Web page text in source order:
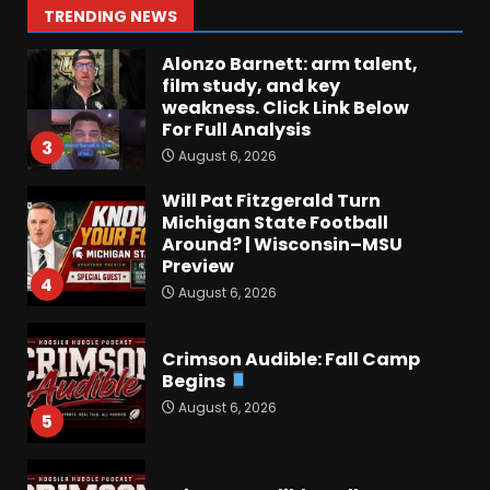
TRENDING NEWS
2 August 6, 2026
3
Alonzo Barnett: arm talent,
film study, and key
weakness. Click Link Below
For Full Analysis
August 6, 2026
4
Will Pat Fitzgerald Turn
Michigan State Football
Around? | Wisconsin–MSU
Preview
August 6, 2026
5
Crimson Audible: Fall Camp
Begins
August 6, 2026